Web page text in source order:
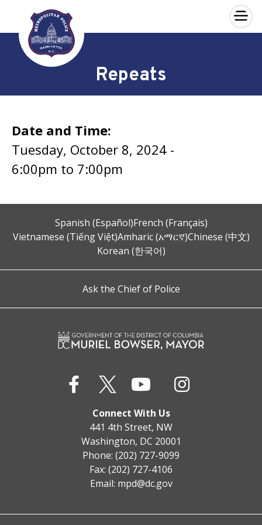
Skip to main content
×
Repeats
Date and Time:
Tuesday, October 8, 2024 -
6:00pm to 7:00pm
Spanish (Español)French (Français)
Vietnamese (Tiếng Việt)Amharic (አማርኛ)Chinese (中文)
Korean (한국어)
Ask the Chief of Police
Connect With Us
441 4th Street, NW
Washington, DC 20001
Phone: (202) 727-9099
Fax: (202) 727-4106
Email: mpd@dc.gov